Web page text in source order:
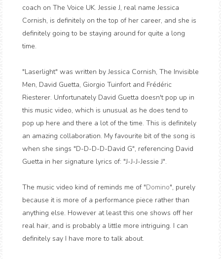
coach on The Voice UK. Jessie J, real name Jessica
Cornish, is definitely on the top of her career, and she is
definitely going to be staying around for quite a long
time.
"Laserlight" was written by Jessica Cornish, The Invisible
Men, David Guetta, Giorgio Tuinfort and Frédéric
Riesterer. Unfortunately David Guetta doesn't pop up in
this music video, which is unusual as he does tend to
pop up here and there a lot of the time. This is definitely
an amazing collaboration. My favourite bit of the song is
when she sings "D-D-D-D-David G", referencing David
Guetta in her signature lyrics of: "J-J-J-Jessie J".
The music video kind of reminds me of "Domino", purely
because it is more of a performance piece rather than
anything else. However at least this one shows off her
real hair, and is probably a little more intriguing. I can
definitely say I have more to talk about.